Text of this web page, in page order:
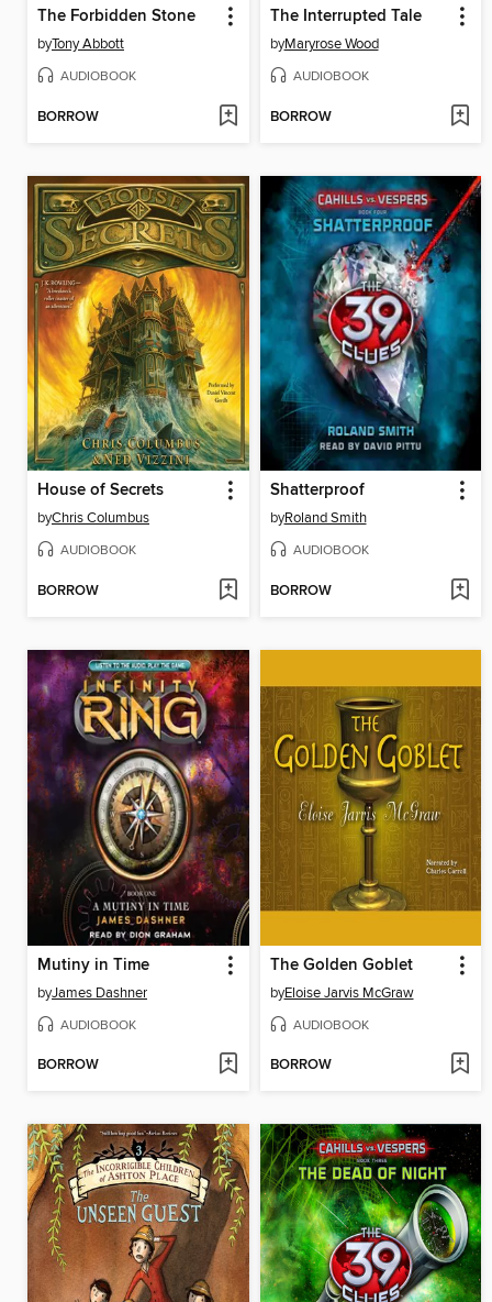
The Forbidden Stone
byTony Abbott
AUDIOBOOK
BORROW
The Interrupted Tale
byMaryrose Wood
AUDIOBOOK
BORROW
House of Secrets
byChris Columbus
AUDIOBOOK
BORROW
Shatterproof
byRoland Smith
AUDIOBOOK
BORROW
Mutiny in Time
byJames Dashner
AUDIOBOOK
BORROW
The Golden Goblet
byEloise Jarvis McGraw
AUDIOBOOK
BORROW